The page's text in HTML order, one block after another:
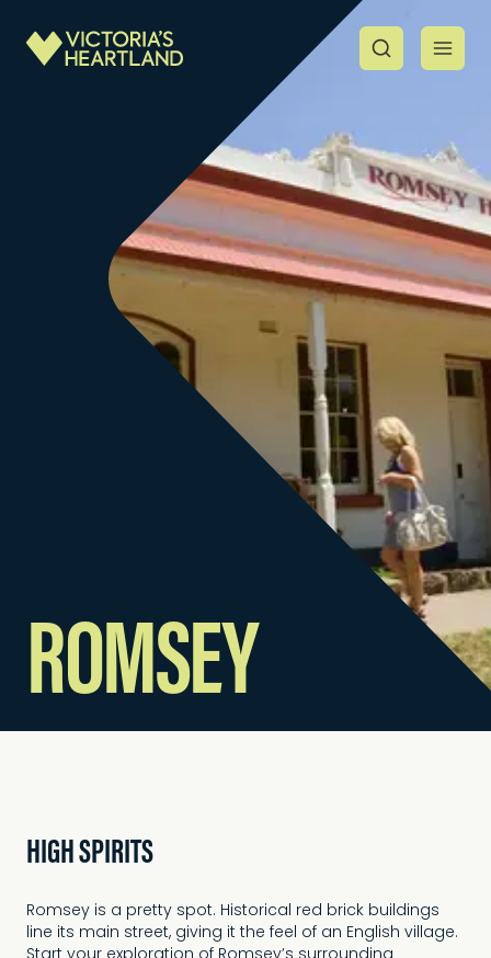
ROMSEY
HIGH SPIRITS
Romsey is a pretty spot. Historical red brick buildings
line its main street, giving it the feel of an English village.